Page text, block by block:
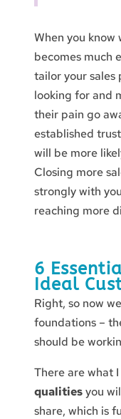
When you
becomes much
tailor your
looking for and
their pain go
established
will be more
Closing more
strongly with
reaching more
6
Ideal
Right, so now
foundations –
should be
There are what
qualitiesyou
share, which is